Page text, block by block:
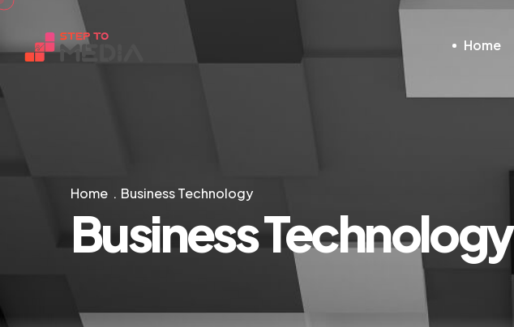
Home
Home Business Technology
Business Technology